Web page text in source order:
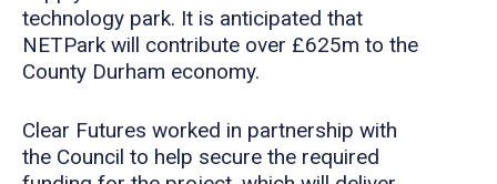
technology park. It is anticipated that
NETPark will contribute over £625m to the
County Durham economy.
Clear Futures worked in partnership with
the Council to help secure the required